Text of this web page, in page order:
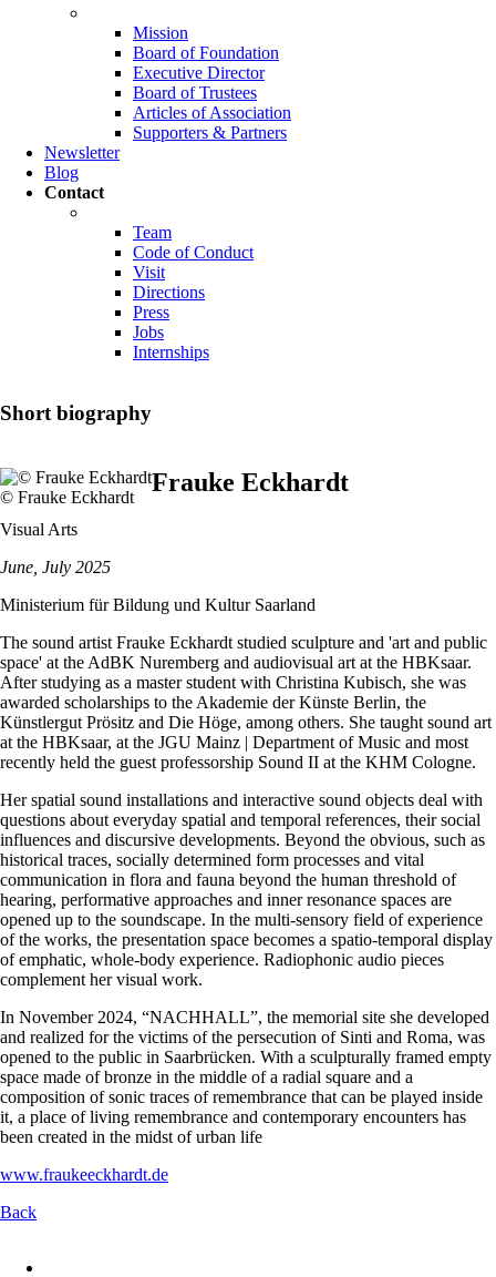
Mission
Board of Foundation
Executive Director
Board of Trustees
Articles of Association
Supporters & Partners
Newsletter
Blog
Contact
Team
Code of Conduct
Visit
Directions
Press
Jobs
Internships
Short biography
© Frauke Eckhardt
Frauke Eckhardt
Visual Arts
June, July 2025
Ministerium für Bildung und Kultur Saarland
The sound artist Frauke Eckhardt studied sculpture and 'art and public
space' at the AdBK Nuremberg and audiovisual art at the HBKsaar.
After studying as a master student with Christina Kubisch, she was
awarded scholarships to the Akademie der Künste Berlin, the
Künstlergut Prösitz and Die Höge, among others. She taught sound art
at the HBKsaar, at the JGU Mainz | Department of Music and most
recently held the guest professorship Sound II at the KHM Cologne.
Her spatial sound installations and interactive sound objects deal with
questions about everyday spatial and temporal references, their social
influences and discursive developments. Beyond the obvious, such as
historical traces, socially determined form processes and vital
communication in flora and fauna beyond the human threshold of
hearing, performative approaches and inner resonance spaces are
opened up to the soundscape. In the multi-sensory field of experience
of the works, the presentation space becomes a spatio-temporal display
of emphatic, whole-body experience. Radiophonic audio pieces
complement her visual work.
In November 2024, “NACHHALL”, the memorial site she developed
and realized for the victims of the persecution of Sinti and Roma, was
opened to the public in Saarbrücken. With a sculpturally framed empty
space made of bronze in the middle of a radial square and a
composition of sonic traces of remembrance that can be played inside
it, a place of living remembrance and contemporary encounters has
been created in the midst of urban life
www.fraukeeckhardt.de
Back
navigation